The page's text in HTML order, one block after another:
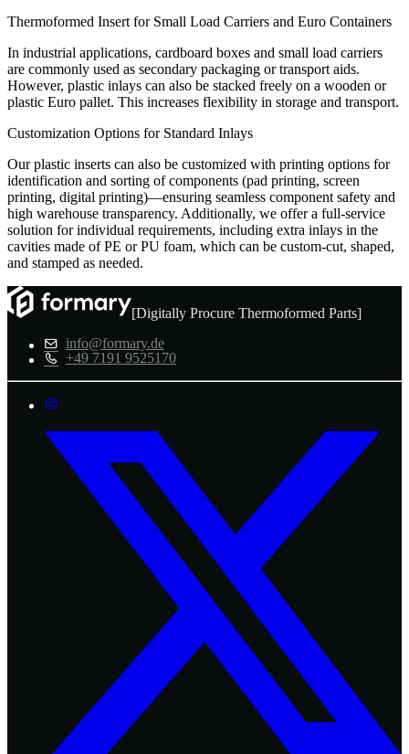
Thermoformed Insert for Small Load Carriers and Euro Containers
In industrial applications, cardboard boxes and small load carriers
are commonly used as secondary packaging or transport aids.
However, plastic inlays can also be stacked freely on a wooden or
plastic Euro pallet. This increases flexibility in storage and transport.
Customization Options for Standard Inlays
Our plastic inserts can also be customized with printing options for
identification and sorting of components (pad printing, screen
printing, digital printing)—ensuring seamless component safety and
high warehouse transparency. Additionally, we offer a full-service
solution for individual requirements, including extra inlays in the
cavities made of PE or PU foam, which can be custom-cut, shaped,
and stamped as needed.
[Digitally Procure Thermoformed Parts]
info@formary.de
+49 7191 9525170